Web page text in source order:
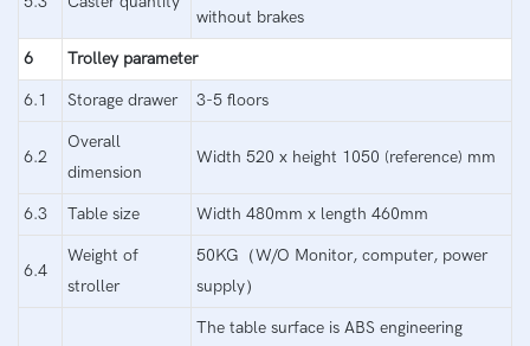
without brakes
6 Trolley parameter
6.1 Storage drawer 3-5 floors
6.2
Overall
dimension
Width 520 x height 1050 (reference) mm
6.3 Table size Width 480mm x length 460mm
6.4
Weight of
stroller
50KG（W/O Monitor, computer, power
supply）
The table surface is ABS engineering